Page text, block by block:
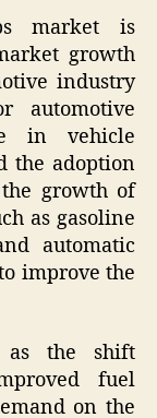
market is
growth
industry
automotive
in vehicle
the adoption
growth of
as gasoline
automatic
improve the
as the shift
fuel
on the